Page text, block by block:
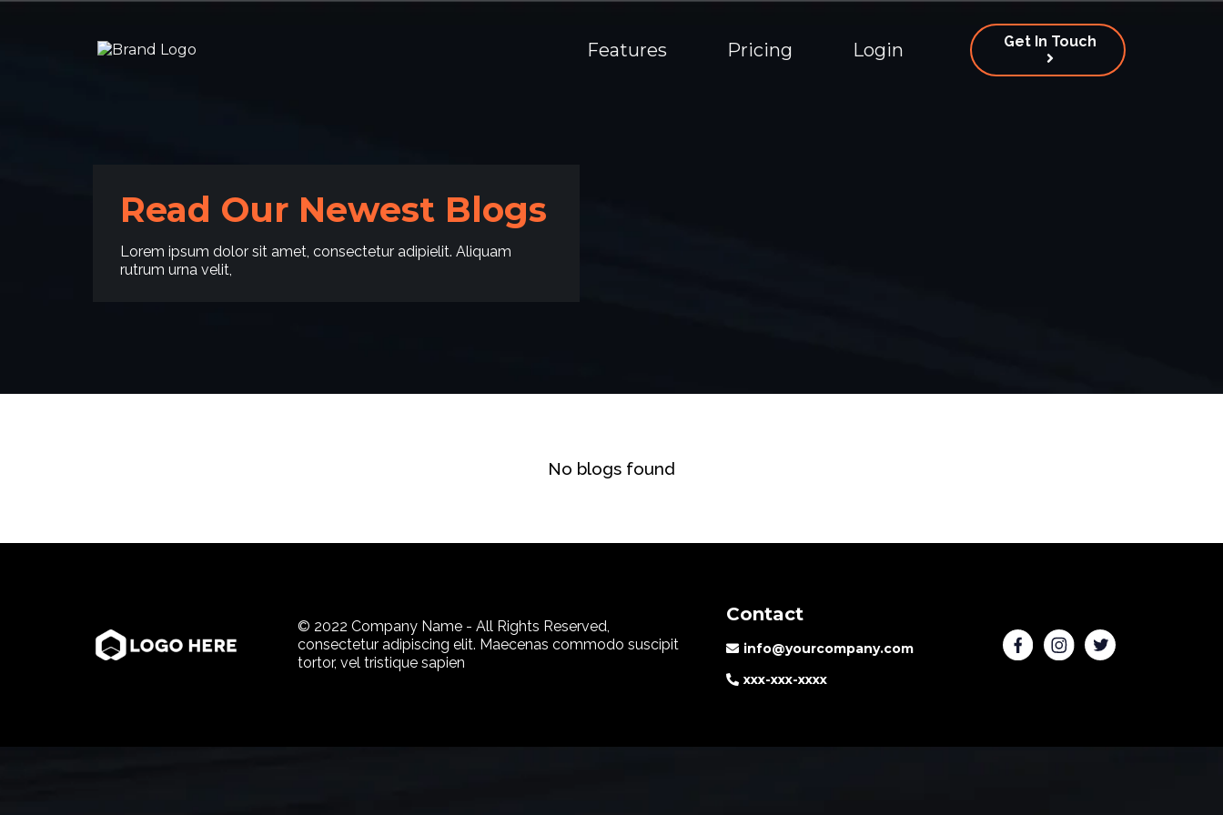
Features Pricing Login Get In Touch
Read Our Newest Blogs
Lorem ipsum dolor sit amet, consectetur adipielit. Aliquam
rutrum urna velit,
No blogs found
© 2022 Company Name - All Rights Reserved,
consectetur adipiscing elit. Maecenas commodo suscipit
tortor, vel tristique sapien
Contact
info@yourcompany.com
xxx-xxx-xxxx